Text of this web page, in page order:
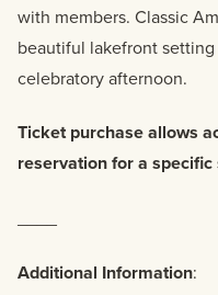
with members. Classic
beautiful lakefront
celebratory afternoon.
Ticket purchase allows
reservation for a
Additional Information: